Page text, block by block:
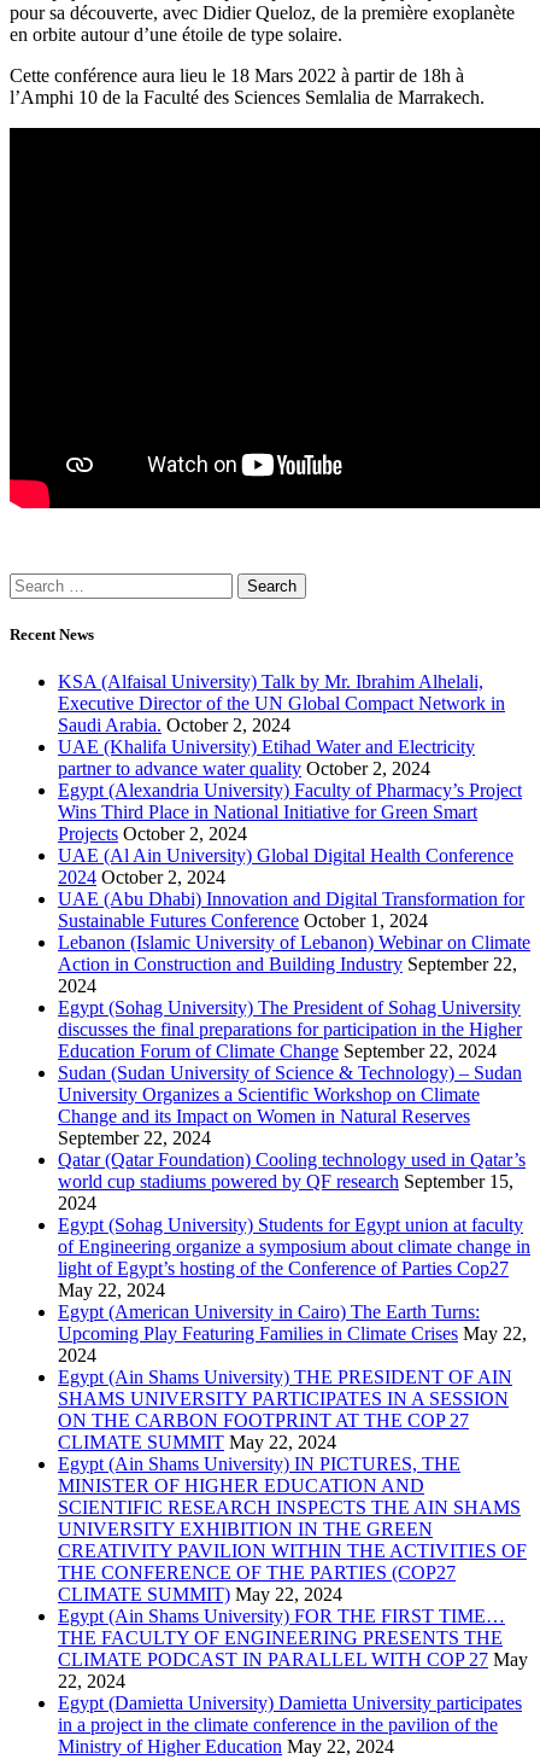
pour sa découverte, avec Didier Queloz, de la première exoplanète
en orbite autour d’une étoile de type solaire.
Cette conférence aura lieu le 18 Mars 2022 à partir de 18h à
l’Amphi 10 de la Faculté des Sciences Semlalia de Marrakech.
Recent News
KSA (Alfaisal University) Talk by Mr. Ibrahim Alhelali,
Executive Director of the UN Global Compact Network in
Saudi Arabia. October 2, 2024
UAE (Khalifa University) Etihad Water and Electricity
partner to advance water quality October 2, 2024
Egypt (Alexandria University) Faculty of Pharmacy’s Project
Wins Third Place in National Initiative for Green Smart
Projects October 2, 2024
UAE (Al Ain University) Global Digital Health Conference
2024 October 2, 2024
UAE (Abu Dhabi) Innovation and Digital Transformation for
Sustainable Futures Conference October 1, 2024
Lebanon (Islamic University of Lebanon) Webinar on Climate
Action in Construction and Building Industry September 22,
2024
Egypt (Sohag University) The President of Sohag University
discusses the final preparations for participation in the Higher
Education Forum of Climate Change September 22, 2024
Sudan (Sudan University of Science & Technology) – Sudan
University Organizes a Scientific Workshop on Climate
Change and its Impact on Women in Natural Reserves
September 22, 2024
Qatar (Qatar Foundation) Cooling technology used in Qatar’s
world cup stadiums powered by QF research September 15,
2024
Egypt (Sohag University) Students for Egypt union at faculty
of Engineering organize a symposium about climate change in
light of Egypt’s hosting of the Conference of Parties Cop27
May 22, 2024
Egypt (American University in Cairo) The Earth Turns:
Upcoming Play Featuring Families in Climate Crises May 22,
2024
Egypt (Ain Shams University) THE PRESIDENT OF AIN
SHAMS UNIVERSITY PARTICIPATES IN A SESSION
ON THE CARBON FOOTPRINT AT THE COP 27
CLIMATE SUMMIT May 22, 2024
Egypt (Ain Shams University) IN PICTURES, THE
MINISTER OF HIGHER EDUCATION AND
SCIENTIFIC RESEARCH INSPECTS THE AIN SHAMS
UNIVERSITY EXHIBITION IN THE GREEN
CREATIVITY PAVILION WITHIN THE ACTIVITIES OF
THE CONFERENCE OF THE PARTIES (COP27
CLIMATE SUMMIT) May 22, 2024
Egypt (Ain Shams University) FOR THE FIRST TIME…
THE FACULTY OF ENGINEERING PRESENTS THE
CLIMATE PODCAST IN PARALLEL WITH COP 27 May
22, 2024
Egypt (Damietta University) Damietta University participates
in a project in the climate conference in the pavilion of the
Ministry of Higher Education May 22, 2024